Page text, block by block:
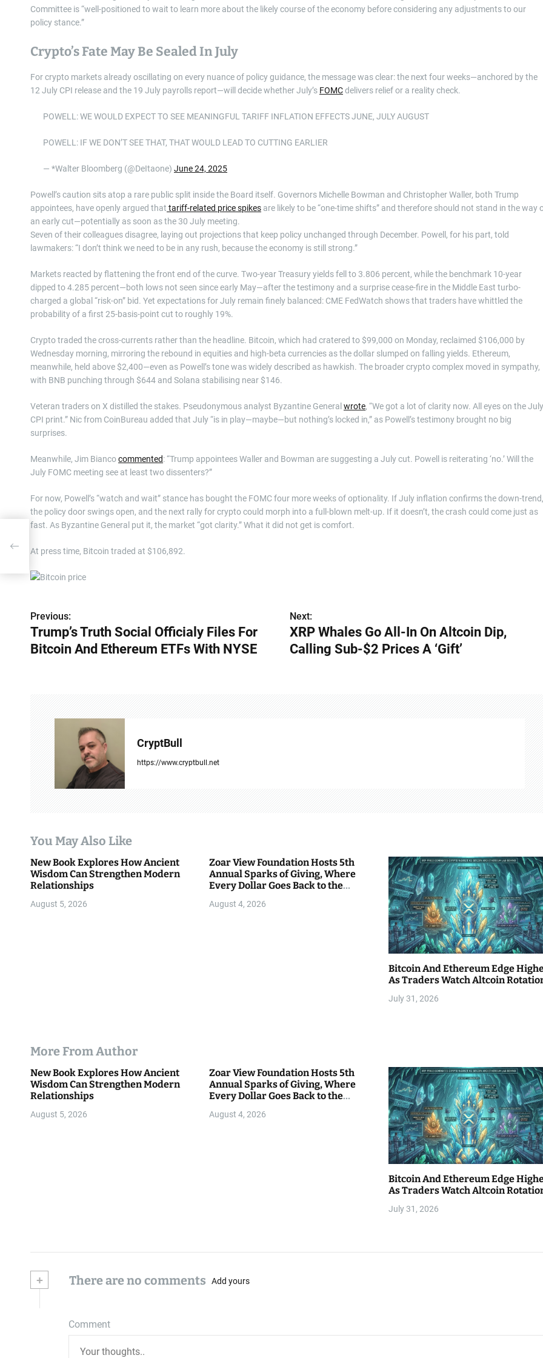
Committee is “well-positioned to wait to learn more about the likely course of the economy before considering any adjustments to our
policy stance.”
Crypto’s Fate May Be Sealed In July
For crypto markets already oscillating on every nuance of policy guidance, the message was clear: the next four weeks—anchored by the
12 July CPI release and the 19 July payrolls report—will decide whether July’s FOMCdelivers relief or a reality check.
POWELL: WE WOULD EXPECT TO SEE MEANINGFUL TARIFF INFLATION EFFECTS JUNE, JULY AUGUST
POWELL: IF WE DON’T SEE THAT, THAT WOULD LEAD TO CUTTING EARLIER
— *Walter Bloomberg (@DeItaone) June 24, 2025
Powell’s caution sits atop a rare public split inside the Board itself. Governors Michelle Bowman and Christopher Waller, both Trump
appointees, have openly argued that tariff-related price spikes are likely to be “one-time shifts” and therefore should not stand in the way
an early cut—potentially as soon as the 30 July meeting.
Seven of their colleagues disagree, laying out projections that keep policy unchanged through December. Powell, for his part, told
lawmakers: “I don’t think we need to be in any rush, because the economy is still strong.”
Markets reacted by flattening the front end of the curve. Two-year Treasury yields fell to 3.806 percent, while the benchmark 10-year
dipped to 4.285 percent—both lows not seen since early May—after the testimony and a surprise cease-fire in the Middle East turbo-
charged a global “risk-on” bid. Yet expectations for July remain finely balanced: CME FedWatch shows that traders have whittled the
probability of a first 25-basis-point cut to roughly 19%.
Crypto traded the cross-currents rather than the headline. Bitcoin, which had cratered to $99,000 on Monday, reclaimed $106,000 by
Wednesday morning, mirroring the rebound in equities and high-beta currencies as the dollar slumped on falling yields. Ethereum,
meanwhile, held above $2,400—even as Powell’s tone was widely described as hawkish. The broader crypto complex moved in sympathy,
with BNB punching through $644 and Solana stabilising near $146.
Veteran traders on X distilled the stakes. Pseudonymous analyst Byzantine Generalwrote, “We got a lot of clarity now. All eyes on the July
CPI print.” Nic from CoinBureau added that July “is in play—maybe—but nothing’s locked in,” as Powell’s testimony brought no big
surprises.
Meanwhile, Jim Biancocommented: “Trump appointees Waller and Bowman are suggesting a July cut. Powell is reiterating ‘no.’ Will the
July FOMC meeting see at least two dissenters?”
For now, Powell’s “watch and wait” stance has bought the FOMC four more weeks of optionality. If July inflation confirms the down-trend,
the policy door swings open, and the next rally for crypto could morph into a full-blown melt-up. If it doesn’t, the crash could come just as
fast. As Byzantine General put it, the market “got clarity.” What it did not get is comfort.
At press time, Bitcoin traded at $106,892.
P
o
t
i
Previous:
Trump’s Truth Social Officialy Files For
Bitcoin And Ethereum ETFs With NYSE
Next:
XRP Whales Go All-In On Altcoin Dip,
Calling Sub-$2 Prices A ‘Gift’
CryptBull
https://www.cryptbull.net
You May Also Like
New Book Explores How Ancient
Wisdom Can Strengthen Modern
Relationships
August 5, 2026
Zoar View Foundation Hosts 5th
Annual Sparks of Giving, Where
Every Dollar Goes Back to the
August 4, 2026
Bitcoin And Ethereum Edge
As Traders Watch Altcoin
July 31, 2026
More From Author
New Book Explores How Ancient
Wisdom Can Strengthen Modern
Relationships
August 5, 2026
Zoar View Foundation Hosts 5th
Annual Sparks of Giving, Where
Every Dollar Goes Back to the
August 4, 2026
Bitcoin And Ethereum Edge
As Traders Watch Altcoin
July 31, 2026
+ There are no comments Add yours
Comment